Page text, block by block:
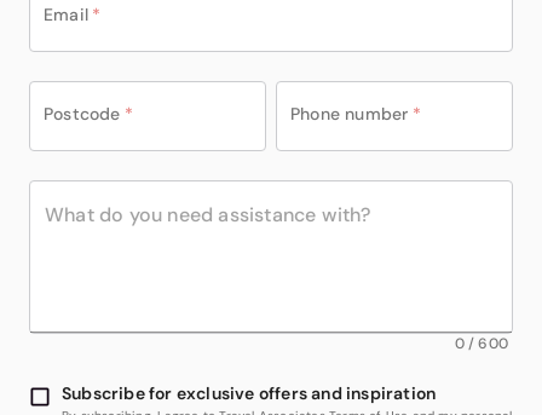
Email *
Postcode * Phone number *
0/600
Subscribe for exclusive offers and inspiration